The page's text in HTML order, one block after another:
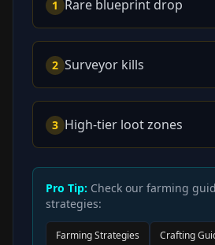
1 Rare blueprint drop
2 Surveyor kills
3 High-tier loot zones
Pro Tip: Check our farming
strategies:
Farming Strategies Crafting